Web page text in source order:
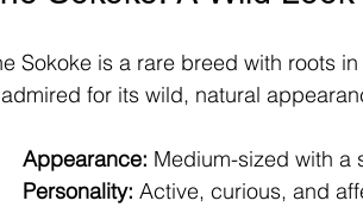
Sokoke is a rare breed with roots
for its wild, natural
Appearance: Medium-sized with a
Personality: Active, curious, and